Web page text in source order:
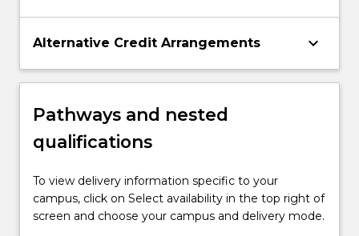
Alternative Credit Arrangements keyboard_arrow_down
Pathways and nested
qualifications
To view delivery information specific to your
campus, click on Select availability in the top right of
screen and choose your campus and delivery mode.